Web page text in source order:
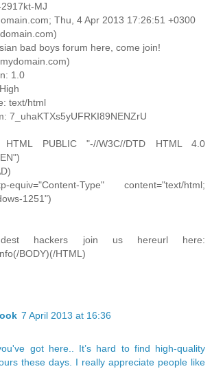
MJ
Thu, 4 Apr 2013 17:26:51 +0300
bad boys forum here, come join!
1.0
text/html
7_uhaKTXs5yUFRKI89NENZrU
HTML PUBLIC "-//W3C//DTD HTML 4.0
Type" content="text/html;
1251")
hackers join us hereurl here:
BODY)(/HTML)
7 April 2013 at 16:36
got here.. It’s hard to find high-quality
these days. I really appreciate people like